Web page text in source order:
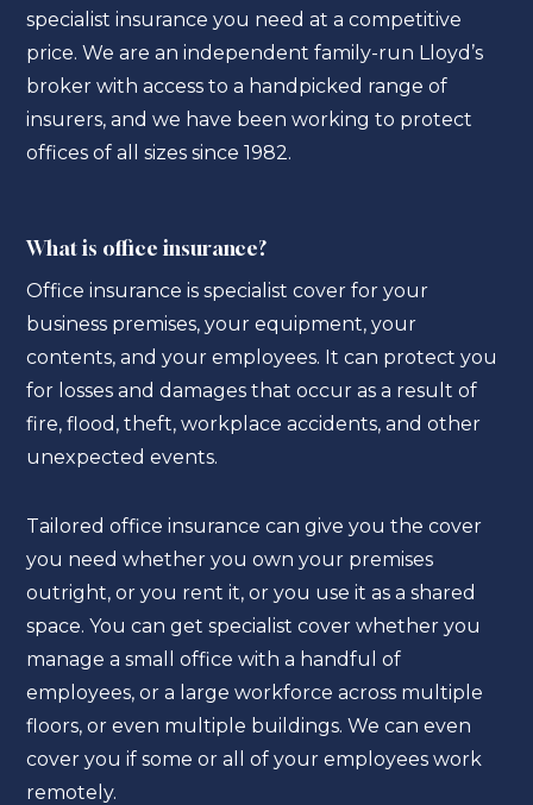
specialist insurance you need at a competitive
price. We are an independent family-run Lloyd’s
broker with access to a handpicked range of
insurers, and we have been working to protect
offices of all sizes since 1982.
What is office insurance?
Office insurance is specialist cover for your
business premises, your equipment, your
contents, and your employees. It can protect you
for losses and damages that occur as a result of
fire, flood, theft, workplace accidents, and other
unexpected events.
Tailored office insurance can give you the cover
you need whether you own your premises
outright, or you rent it, or you use it as a shared
space. You can get specialist cover whether you
manage a small office with a handful of
employees, or a large workforce across multiple
floors, or even multiple buildings. We can even
cover you if some or all of your employees work
remotely.